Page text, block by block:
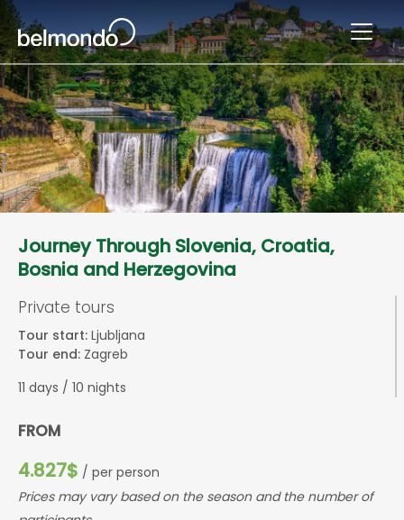
Journey Through Slovenia, Croatia,
Bosnia and Herzegovina
Private tours
Tour start: Ljubljana
Tour end: Zagreb
11 days / 10 nights
FROM
4.827$ / per person
Prices may vary based on the season and the number of